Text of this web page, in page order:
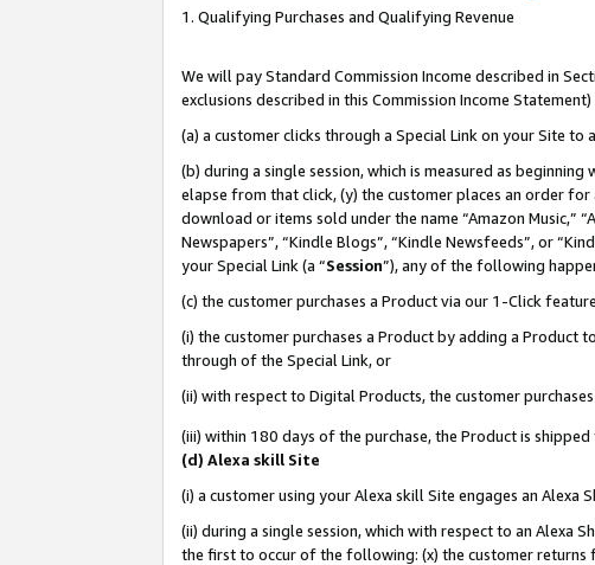
1. Qualifying Purchases and Qualifying Revenue
We will pay Standard Commission Income described in
exclusions described in this Commission Income Statement)
(a) a customer clicks through a Special Link on your Site to
(b) during a single session, which is measured as
elapse from that click, (y) the customer places an order
download or items sold under the name “Amazon Music,”
Newspapers”, “Kindle Blogs”, “Kindle Newsfeeds”, or
your Special Link (a “Session”), any of the following
(c) the customer purchases a Product via our 1-Click
(i) the customer purchases a Product by adding a
through of the Special Link, or
(ii) with respect to Digital Products, the customer
(iii) within 180 days of the purchase, the Product is
(d) Alexa skill Site
(i) a customer using your Alexa skill Site engages an
(ii) during a single session, which with respect to an Alexa
the first to occur of the following: (x) the customer returns